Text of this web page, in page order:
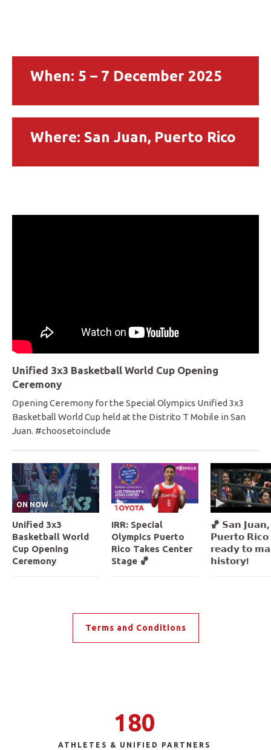
When: 5 – 7 December 2025
Where: San Juan, Puerto Rico
Unified 3x3 Basketball World Cup Opening
Ceremony
Opening Ceremony for the Special Olympics Unified 3x3
Basketball World Cup held at the Distrito T Mobile in San
Juan. #choosetoinclude
ON NOW
Unified 3x3
Basketball World
Cup Opening
Ceremony
IRR: Special
Olympics Puerto
Rico Takes Center
Stage 🏀
🏀 𝗦𝗮𝗻 𝗝𝘂𝗮𝗻,
𝗣𝘂𝗲𝗿𝘁𝗼 𝗥𝗶𝗰𝗼
𝗿𝗲𝗮𝗱𝘆 𝘁𝗼
𝗵𝗶𝘀𝘁𝗼𝗿𝘆!
Terms and Conditions
180
ATHLETES & UNIFIED PARTNERS